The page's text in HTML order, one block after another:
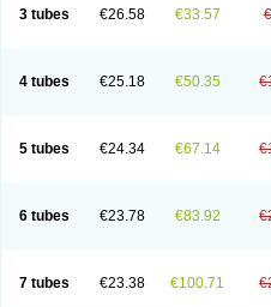
3 tubes €26.58 €33.57
4 tubes €25.18 €50.35
5 tubes €24.34 €67.14
6 tubes €23.78 €83.92
7 tubes €23.38 €100.71